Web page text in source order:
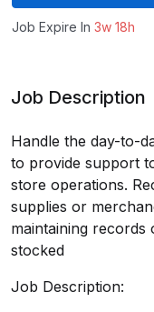
Job Expire In 3w 18h
Job Description
Handle the day-to-
to provide support
store operations.
supplies or
maintaining records
stocked
Job Description: